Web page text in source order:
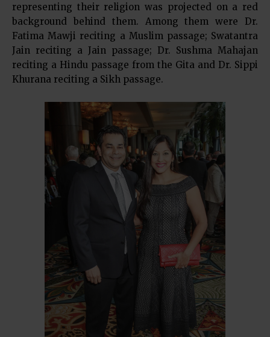
representing their religion was projected on a red
background behind them. Among them were Dr.
Fatima Mawji reciting a Muslim passage; Swatantra
Jain reciting a Jain passage; Dr. Sushma Mahajan
reciting a Hindu passage from the Gita and Dr. Sippi
Khurana reciting a Sikh passage.